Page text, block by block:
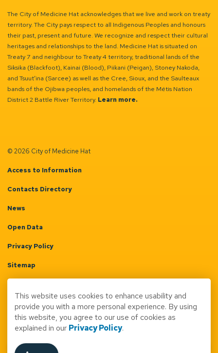
The City of Medicine Hat acknowledges that we live and work on treaty
territory. The City pays respect to all Indigenous Peoples and honours
their past, present and future. We recognize and respect their cultural
heritages and relationships to the land. Medicine Hat is situated on
Treaty 7 and neighbour to Treaty 4 territory, traditional lands of the
Siksika (Blackfoot), Kainai (Blood), Piikani (Peigan), Stoney Nakoda,
and Tsuut’ina (Sarcee) as well as the Cree, Sioux, and the Saulteaux
bands of the Ojibwa peoples, and homelands of the Métis Nation
District 2 Battle River Territory. Learn more.
© 2026 City of Medicine Hat
Access to Information
Contacts Directory
News
Open Data
Privacy Policy
Sitemap
Made with Govstack
This website uses cookies to enhance usability and
provide you with a more personal experience. By using
this website, you agree to our use of cookies as
explained in our Privacy Policy.